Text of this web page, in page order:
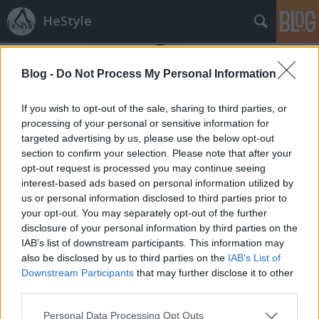
Blog - Do Not Process My Personal Information
If you wish to opt-out of the sale, sharing to third parties, or
processing of your personal or sensitive information for
targeted advertising by us, please use the below opt-out
section to confirm your selection. Please note that after your
opt-out request is processed you may continue seeing
interest-based ads based on personal information utilized by
us or personal information disclosed to third parties prior to
your opt-out. You may separately opt-out of the further
disclosure of your personal information by third parties on the
IAB’s list of downstream participants. This information may
also be disclosed by us to third parties on the IAB’s List of
Downstream Participants that may further disclose it to other
Please note that this website/app uses one or more Google
Personal Data Processing Opt Outs
HeStyle
Címkék »hízás
Elképesztő fogyások és hízások a
sztárvilágban
HeStyle•2012. február 24.
Talán az egyik leghíresebb átalakulás egy film
kedvéért Reneé Zellweger nevéhez fűződik, aki a
párkapcsolatokban bajos Bridget Jones szerepéért
súlyos kilókat erőltetett magára. Persze nem csak a